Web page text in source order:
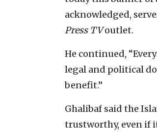
acknowledged,
Press TVoutlet.
He continued,
legal and political
benefit.”
Ghalibaf said the
trustworthy, even if